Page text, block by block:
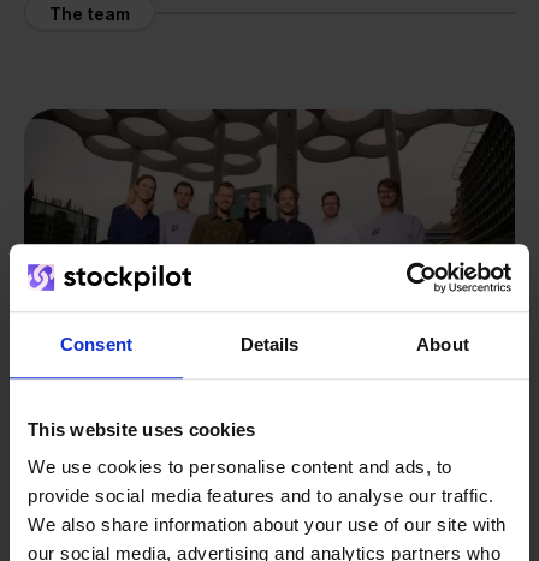
Consent Details About
This website uses cookies
We use cookies to personalise content and ads, to
provide social media features and to analyse our traffic.
We also share information about your use of our site with
our social media, advertising and analytics partners who
The team
We grow deliberately, without
From retailer tosoftware